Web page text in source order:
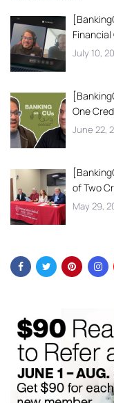
July 10,
One
June 22,
of Two
May 29,